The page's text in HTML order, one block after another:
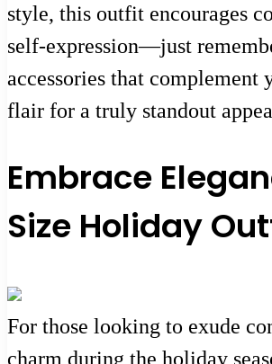
style, this outfit encourages
self-expression—just
accessories that complement
flair for a truly standout
Embrace
Size Holiday
For those looking to exude
charm during the holiday